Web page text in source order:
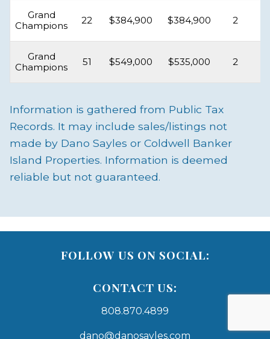
Grand
Champions
22 $384,900 $384,900 2
Grand
Champions
51 $549,000 $535,000 2
Information is gathered from Public Tax
Records. It may include sales/listings not
made by Dano Sayles or Coldwell Banker
Island Properties. Information is deemed
reliable but not guaranteed.
FOLLOW US ON SOCIAL:
CONTACT US:
808.870.4899
dano@danosayles.com